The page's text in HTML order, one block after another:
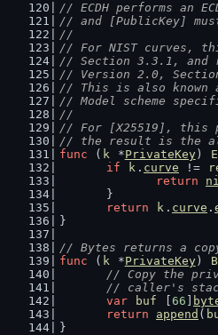
// ECDH performs an
// and [PublicKey]
//
// For NIST curves,
// Section 3.3.1, and
// Version 2.0,
// This is also known
// Model scheme
//
// For [X25519], this
// the result is the
func ( k *PrivateKey)
if
k . curve !=
return
	}
return
k . curve .
}
// Bytes returns a
func ( k *PrivateKey)
// Copy the
// caller's
var
buf 66
return
append (
}